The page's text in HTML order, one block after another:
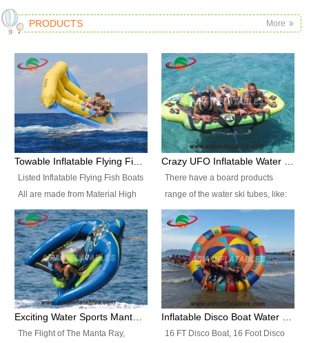
PRODUCTS More
Listed Inflatable Flying Fish Boats
All are made from Material High
durability fire-retardant 28 OZ
PVC Tarpaulin, which has 3
layers. Two coated side with a
strong net inside. The flame
retardant meet BS7837. UV
Protect, sea water protects.The
colors, designs, sizes , etc all can
There have a board products
range of the water ski tubes, like:
Inflatable Fllying Fish Boats,
Banana Boat, Crocodile Boat,
Shark Boat, Single Red Shark
Boat, Dolphin Ride, Whale Ride,
Lake Surf, Lake Skate, Crazy
UFO, Crazy sofa, sit relaxed and
enjoy the most fascinating trip of
The Flight of The Manta Ray,
16 FT Disco Boat, 16 Foot Disco